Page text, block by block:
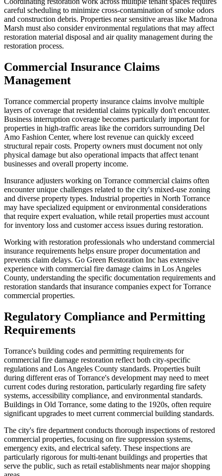
careful scheduling to minimize cross-contamination of smoke odors
and construction debris. Properties near sensitive areas like Madrona
Marsh must also consider environmental regulations that may affect
restoration material disposal and air quality management during the
restoration process.
Commercial Insurance Claims
Management
Torrance commercial property insurance claims involve multiple
layers of coverage that residential claims typically don't encounter.
Business interruption coverage becomes particularly important for
properties in high-traffic areas like the corridors surrounding Del
Amo Fashion Center, where lost revenue can quickly exceed
structural repair costs. Property owners must document not only
physical damage but also operational impacts that affect tenant
businesses and overall property income.
Insurance adjusters working on Torrance commercial claims often
encounter unique challenges related to the city's mixed-use zoning
and diverse property types. Industrial properties in North Torrance
may have specialized equipment or environmental considerations
that require expert evaluation, while retail properties must account
for inventory loss and customer access issues during restoration.
Working with restoration professionals who understand commercial
insurance requirements helps ensure proper documentation and
prevents claim delays. Go Green Restoration Inc has extensive
experience with commercial fire damage claims in Los Angeles
County, understanding the specific documentation requirements and
restoration standards that insurance companies expect for Torrance
commercial properties.
Regulatory Compliance and Permitting
Requirements
Torrance's building codes and permitting requirements for
commercial fire damage restoration reflect both city-specific
regulations and Los Angeles County standards. Properties built
during different eras of Torrance's development may need to meet
current codes during restoration, particularly regarding fire safety
systems, accessibility compliance, and environmental standards.
Buildings in Old Torrance, some dating to the 1920s, often require
significant upgrades to meet current commercial building standards.
The city's fire department conducts thorough inspections of restored
commercial properties, focusing on fire suppression systems,
emergency exits, and electrical safety. These inspections are
particularly rigorous for multi-tenant buildings and properties that
serve the public, such as retail establishments near major shopping